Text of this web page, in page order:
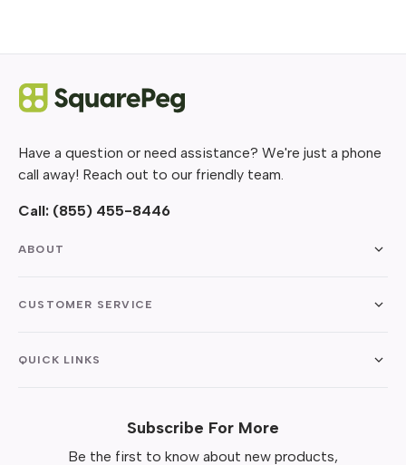
Have a question or need assistance? We're just a phone
call away! Reach out to our friendly team.
Call: (855) 455-8446
ABOUT
CUSTOMER SERVICE
QUICK LINKS
Subscribe For More
Be the first to know about new products,